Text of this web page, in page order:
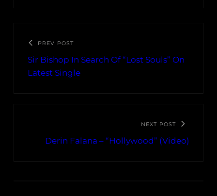
PREV POST
Sir Bishop In Search Of “Lost Souls” On
Latest Single
NEXT POST
Derin Falana – “Hollywood” (Video)